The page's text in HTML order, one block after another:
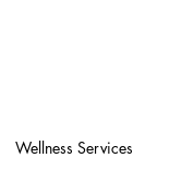
Wellness Services